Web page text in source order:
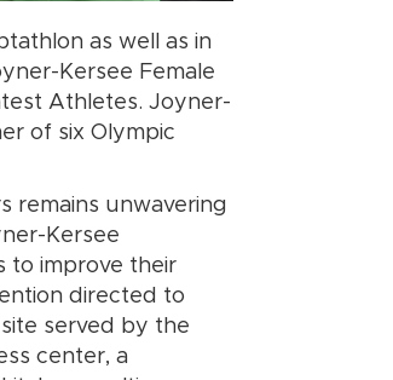
as well as in
Kersee Female
Athletes. Joyner-
of six Olympic
remains unwavering
Kersee
to improve their
directed to
served by the
center, a